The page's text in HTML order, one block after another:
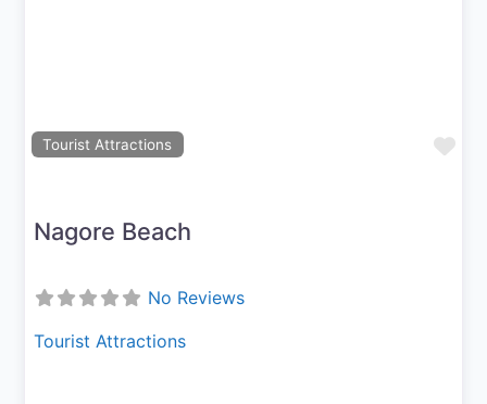
Tourist Attractions
Nagore Beach
No Reviews
Tourist Attractions